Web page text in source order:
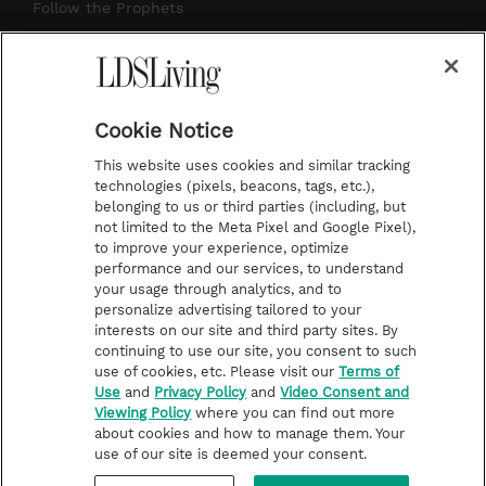
a
s
k
Follow the Prophets
Contact Us
Submission Guidelines
Share a Story Idea
Terms of Use
Privacy Policy
Do Not Sell My
Video Consent Viewing
©2026 LDS Living • A Division of Deseret Book Company
Cookie Notice
This website uses cookies and similar tracking
technologies (pixels, beacons, tags, etc.),
belonging to us or third parties (including, but
not limited to the Meta Pixel and Google Pixel),
to improve your experience, optimize
performance and our services, to understand
your usage through analytics, and to
personalize advertising tailored to your
interests on our site and third party sites. By
continuing to use our site, you consent to such
use of cookies, etc. Please visit ourTerms of
Use and Privacy Policy andVideo Consent and
Viewing Policy where you can find out more
about cookies and how to manage them. Your
use of our site is deemed your consent.